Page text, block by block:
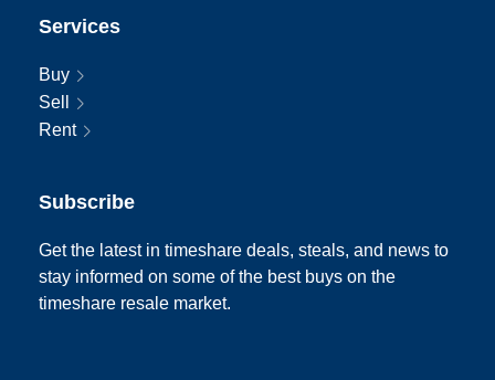
Services
Buy
Sell
Rent
Subscribe
Get the latest in timeshare deals, steals, and news to
stay informed on some of the best buys on the
timeshare resale market.